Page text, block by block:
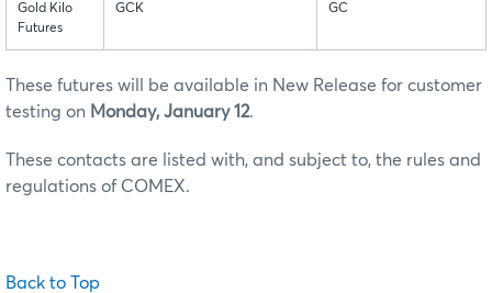
Gold Kilo
Futures
GCK GC
These futures will be available in New Release for customer
testing on Monday, January 12.
These contacts are listed with, and subject to, the rules and
regulations of COMEX.
Back to Top